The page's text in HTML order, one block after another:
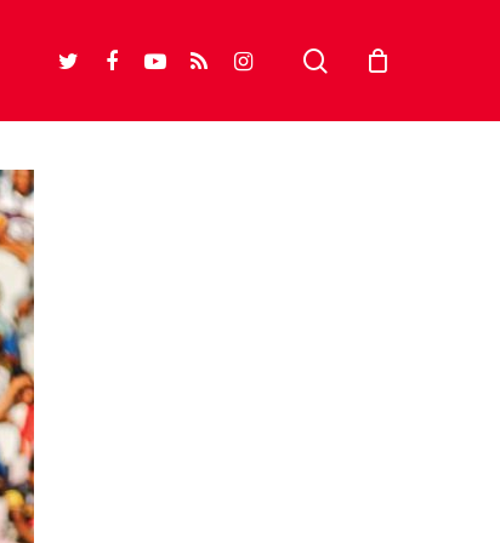
twitterfacebookyoutube
RSS instagram search